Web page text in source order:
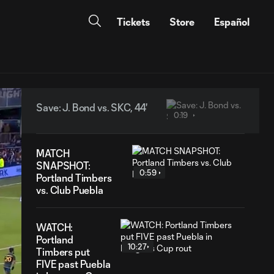
Tickets Store Español
Save: J. Bond vs. SKC, 44'
0:19
MATCH
SNAPSHOT:
Portland Timbers
vs. Club Puebla
0:59
WATCH:
Portland
Timbers put
FIVE past Puebla
10:27